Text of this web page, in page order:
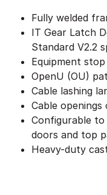
Fully welded
IT Gear Latch
Standard V2.2
Equipment stop
OpenU (OU)
Cable lashing
Cable
Configurable to
doors and top
Heavy-duty